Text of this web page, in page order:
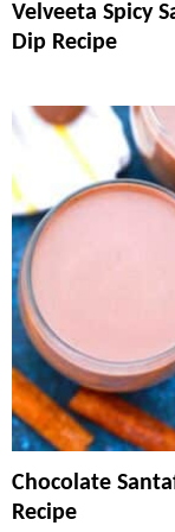
Velveeta Spicy
Dip Recipe
Chocolate
Recipe